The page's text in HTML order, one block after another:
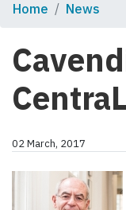
Home News
02 March, 2017